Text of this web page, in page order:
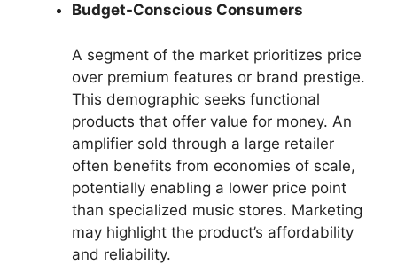
Budget-Conscious Consumers
A segment of the market prioritizes price
over premium features or brand prestige.
This demographic seeks functional
products that offer value for money. An
amplifier sold through a large retailer
often benefits from economies of scale,
potentially enabling a lower price point
than specialized music stores. Marketing
may highlight the product’s affordability
and reliability.